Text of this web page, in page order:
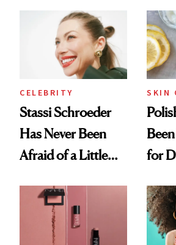
Routine
CELEBRITY
Stassi Schroeder
Has Never Been
Afraid of a Little
SKIN
for